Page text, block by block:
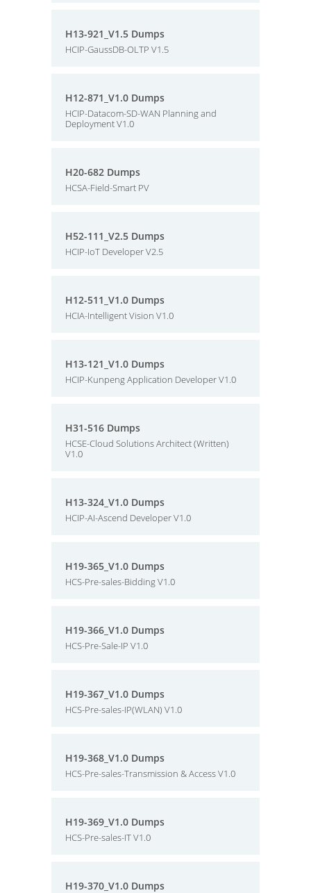
H13-921_V1.5 Dumps
HCIP-GaussDB-OLTP V1.5
H12-871_V1.0 Dumps
HCIP-Datacom-SD-WAN Planning and
Deployment V1.0
H20-682 Dumps
HCSA-Field-Smart PV
H52-111_V2.5 Dumps
HCIP-IoT Developer V2.5
H12-511_V1.0 Dumps
HCIA-Intelligent Vision V1.0
H13-121_V1.0 Dumps
HCIP-Kunpeng Application Developer V1.0
H31-516 Dumps
HCSE-Cloud Solutions Architect (Written)
V1.0
H13-324_V1.0 Dumps
HCIP-AI-Ascend Developer V1.0
H19-365_V1.0 Dumps
HCS-Pre-sales-Bidding V1.0
H19-366_V1.0 Dumps
HCS-Pre-Sale-IP V1.0
H19-367_V1.0 Dumps
HCS-Pre-sales-IP(WLAN) V1.0
H19-368_V1.0 Dumps
HCS-Pre-sales-Transmission & Access V1.0
H19-369_V1.0 Dumps
HCS-Pre-sales-IT V1.0
H19-370_V1.0 Dumps